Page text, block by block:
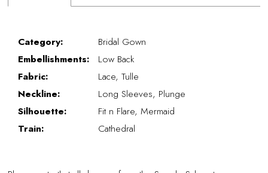
Category:
Bridal Gown
Embellishments:
Low Back
Fabric:
Lace, Tulle
Neckline:
Long Sleeves, Plunge
Silhouette:
Fit n Flare, Mermaid
Train:
Cathedral